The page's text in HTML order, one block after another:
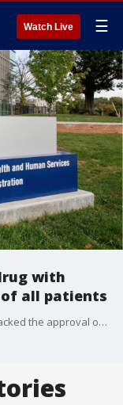
Watch Live ☰
with
all patients
The U.S. Food and Drug Administration fast-tracked the approval of a new cystic fibrosis drug with the potential to treat thousands of patients who formerly had no available treatment options.